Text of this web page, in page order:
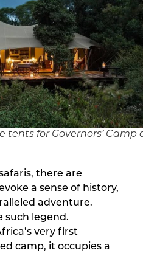
tents for Governors’ Camp
there are
a sense of history,
adventure.
such legend.
very first
camp, it occupies a